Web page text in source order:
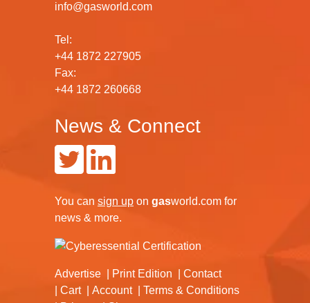
info@gasworld.com
Tel:
+44 1872 227905
Fax:
+44 1872 260668
News & Connect
You can sign up on gasworld.com for
news & more.
Advertise Print Edition
Contact
Cart
Account
Terms & Conditions